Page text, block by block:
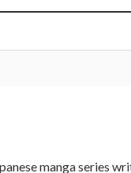
manga series